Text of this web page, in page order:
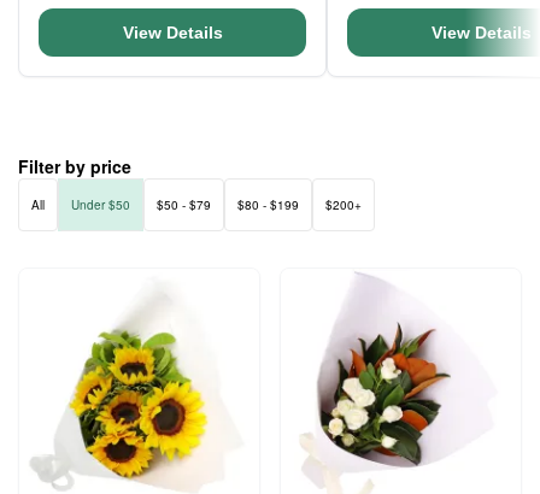
View Details View Details
Filter by price
All Under $50 $50 - $79 $80 - $199 $200+